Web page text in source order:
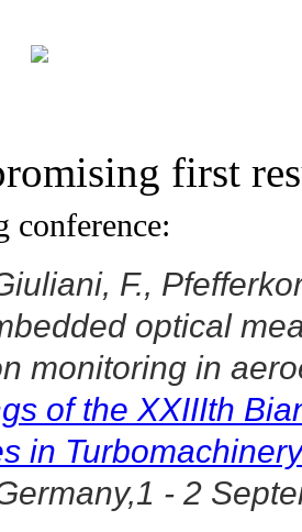
first
conference:
F.,
optical
monitoring in
of the XXIIIth
in Turbomachinery
- 2